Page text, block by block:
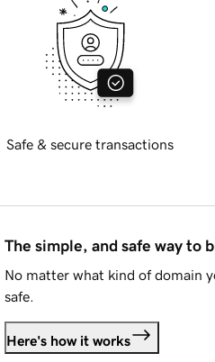
Safe & secure transactions
The simple, and safe way to
No matter what kind of domain
safe.
Here's how it works